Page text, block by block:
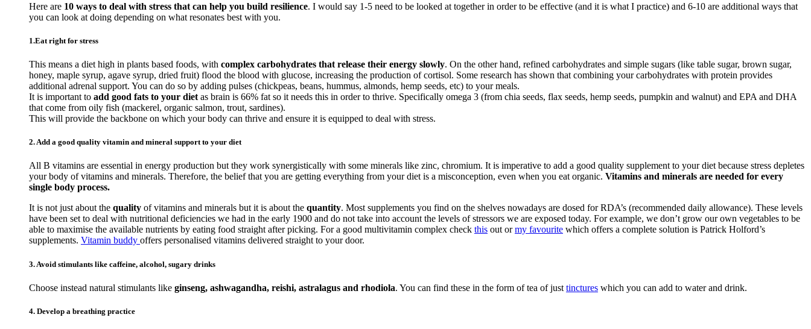
Here are 10 ways to deal with stress that can help you build resilience. I would say 1-5 need to be looked at together in order to be effective (and it is what I practice) and 6-10 are additional ways that
you can look at doing depending on what resonates best with you.
1.Eat right for stress
This means a diet high in plants based foods, with complex carbohydrates that release their energy slowly. On the other hand, refined carbohydrates and simple sugars (like table sugar, brown sugar,
honey, maple syrup, agave syrup, dried fruit) flood the blood with glucose, increasing the production of cortisol. Some research has shown that combining your carbohydrates with protein provides
additional adrenal support. You can do so by adding pulses (chickpeas, beans, hummus, almonds, hemp seeds, etc) to your meals.
It is important to add good fats to your diet as brain is 66% fat so it needs this in order to thrive. Specifically omega 3 (from chia seeds, flax seeds, hemp seeds, pumpkin and walnut) and EPA and DHA
that come from oily fish (mackerel, organic salmon, trout, sardines).
This will provide the backbone on which your body can thrive and ensure it is equipped to deal with stress.
2. Add a good quality vitamin and mineral support to your diet
All B vitamins are essential in energy production but they work synergistically with some minerals like zinc, chromium. It is imperative to add a good quality supplement to your diet because stress depletes
your body of vitamins and minerals. Therefore, the belief that you are getting everything from your diet is a misconception, even when you eat organic. Vitamins and minerals are needed for every
single body process.
It is not just about the quality of vitamins and minerals but it is about the quantity. Most supplements you find on the shelves nowadays are dosed for RDA’s (recommended daily allowance). These levels
have been set to deal with nutritional deficiencies we had in the early 1900 and do not take into account the levels of stressors we are exposed today. For example, we don’t grow our own vegetables to be
able to maximise the available nutrients by eating food straight after picking. For a good multivitamin complex check this out ormy favourite which offers a complete solution is Patrick Holford’s
supplements. Vitamin buddy offers personalised vitamins delivered straight to your door.
3. Avoid stimulants like caffeine, alcohol, sugary drinks
Choose instead natural stimulants like ginseng, ashwagandha, reishi, astralagus and rhodiola. You can find these in the form of tea of just tinctures which you can add to water and drink.
4. Develop a breathing practice